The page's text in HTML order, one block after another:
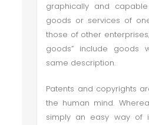
graphically and
goods or services of
those of other
goods” include goods
same description.
Patents and copyrights
the human mind.
simply an easy way of